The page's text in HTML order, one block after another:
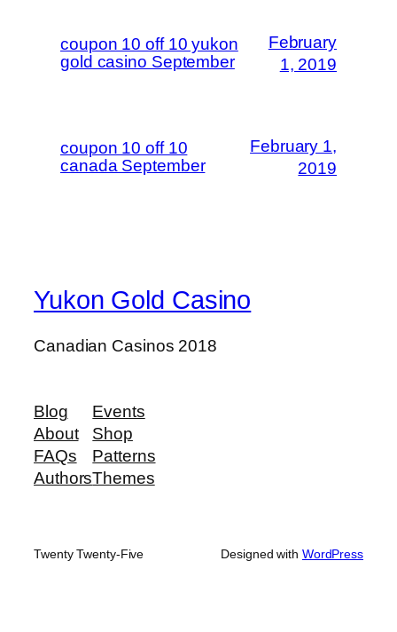
coupon 10 off 10 yukon
gold casino September
February
1, 2019
coupon 10 off 10
canada September
February 1,
2019
Yukon Gold Casino
Canadian Casinos 2018
Blog
About
FAQs
Authors
Events
Shop
Patterns
Themes
Twenty Twenty-Five Designed with WordPress